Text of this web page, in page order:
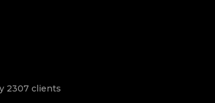
2307 clients